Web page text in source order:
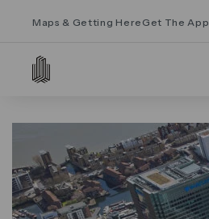
Maps & Getting Here Get The App